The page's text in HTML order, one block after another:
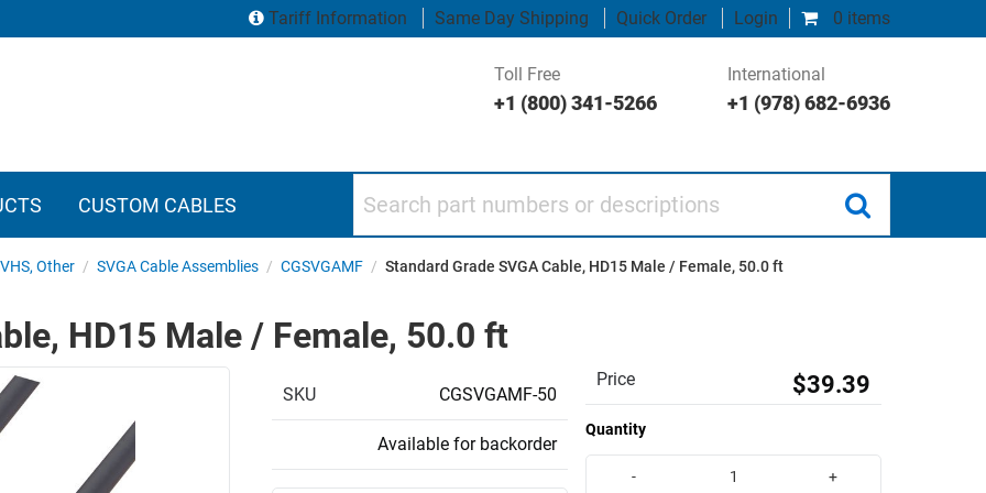
0 items
Tariff Information Same Day Shipping Quick Order Login
Toll Free
+1 (800) 341-5266
International
+1 (978) 682-6936
CUSTOM CABLES
Other / SVGA Cable Assemblies / CGSVGAMF / Standard Grade SVGA Cable, HD15 Male / Female, 50.0 ft
HD15 Male / Female, 50.0 ft
SKU CGSVGAMF-50
Available for backorder
Price $39.39
Quantity
- +